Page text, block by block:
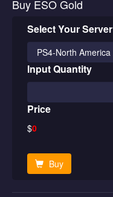
Buy ESO Gold
Select Your Server
Input Quantity
Price
$0
Buy